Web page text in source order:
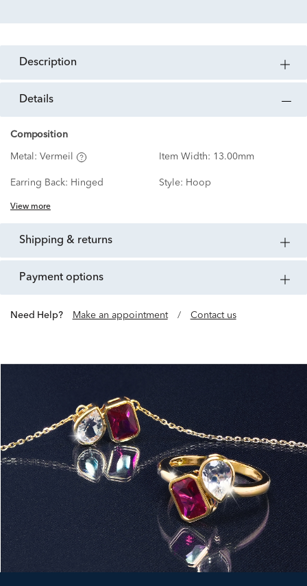
description
details
Composition
Metal: Vermeil Item Width: 13.00mm
Earring Back: Hinged Style: Hoop
View more
shipping & returns
payment options
Need Help? Make an appointment / Contact us